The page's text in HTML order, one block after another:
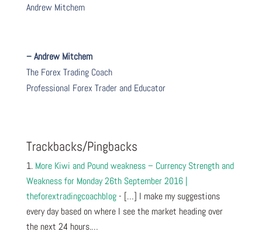
Andrew Mitchem
– Andrew Mitchem
The Forex Trading Coach
Professional Forex Trader and Educator
Trackbacks/Pingbacks
More Kiwi and Pound weakness – Currency Strength and
Weakness for Monday 26th September 2016 |
theforextradingcoachblog- […] I make my suggestions
every day based on where I see the market heading over
the next 24 hours.…